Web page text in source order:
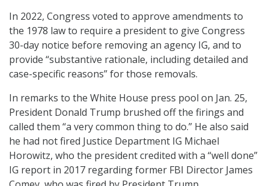
In 2022, Congress voted to approve amendments to
the 1978 law to require a president to give Congress
30-day notice before removing an agency IG, and to
provide “substantive rationale, including detailed and
case-specific reasons” for those removals.
In remarks to the White House press pool on Jan. 25,
President Donald Trump brushed off the firings and
called them “a very common thing to do.” He also said
he had not fired Justice Department IG Michael
Horowitz, who the president credited with a “well done”
IG report in 2017 regarding former FBI Director James